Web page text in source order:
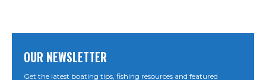
OUR NEWSLETTER
Get the latest boating tips, fishing resources and featured